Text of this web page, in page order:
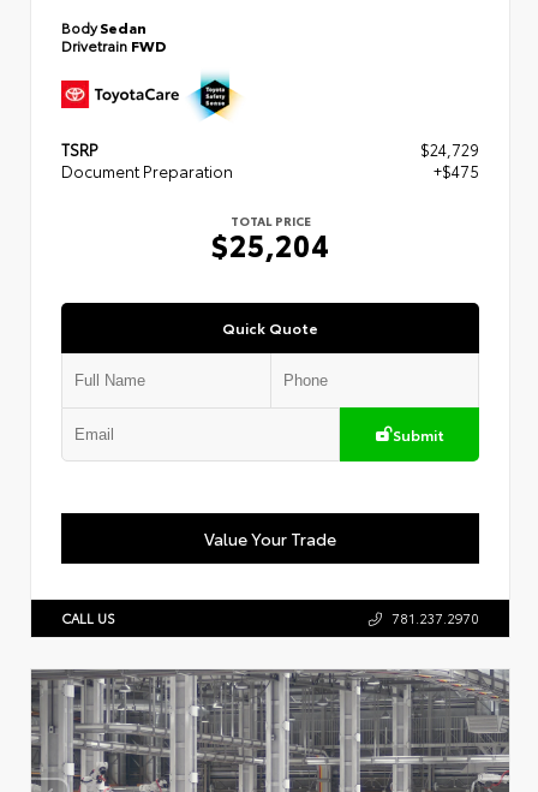
BodySedan
Drivetrain FWD
TSRP
$24,729
Document Preparation
+$475
TOTAL PRICE
$25,204
Quick Quote
Submit
Value Your Trade
CALL US 781.237.2970